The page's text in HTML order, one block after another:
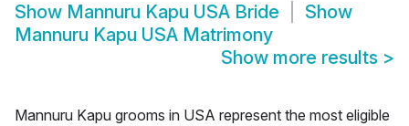
Show Mannuru Kapu USA Bride
Show
Mannuru Kapu USA Matrimony
Show more results >
Mannuru Kapu grooms in USA represent the most eligible